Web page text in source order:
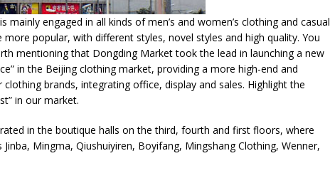
engaged in all kinds of men’s and women’s clothing and casual
popular, with different styles, novel styles and high quality. You
mentioning that Dongding Market took the lead in launching a new
in the Beijing clothing market, providing a more high-end and
brands, integrating office, display and sales. Highlight the
in our market.
in the boutique halls on the third, fourth and first floors, where
Mingma, Qiushuiyiren, Boyifang, Mingshang Clothing, Wenner,